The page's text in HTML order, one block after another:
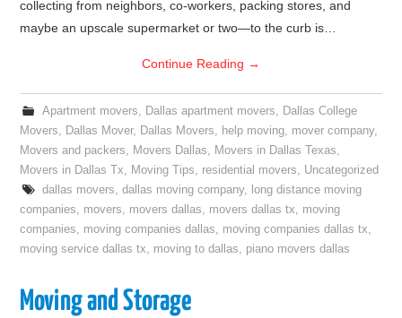
collecting from neighbors, co-workers, packing stores, and
maybe an upscale supermarket or two—to the curb is…
Continue Reading →
Apartment movers, Dallas apartment movers, Dallas College
Movers, Dallas Mover, Dallas Movers, help moving, mover company,
Movers and packers, Movers Dallas, Movers in Dallas Texas,
Movers in Dallas Tx, Moving Tips, residential movers, Uncategorized
dallas movers, dallas moving company, long distance moving
companies, movers, movers dallas, movers dallas tx, moving
companies, moving companies dallas, moving companies dallas tx,
moving service dallas tx, moving to dallas, piano movers dallas
Moving and Storage